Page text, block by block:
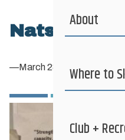
—March 28, 2014
About
Where to
Club +